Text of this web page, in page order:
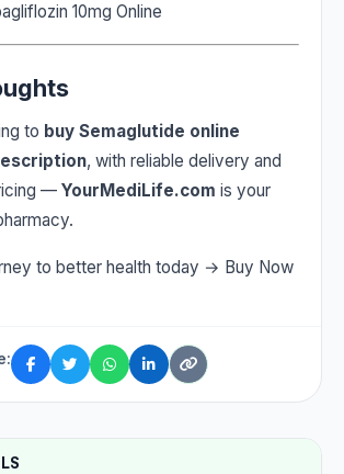
10mg Online
to buy Semaglutide online
, with reliable delivery and
— YourMediLife.com is your
to better health today → Buy Now